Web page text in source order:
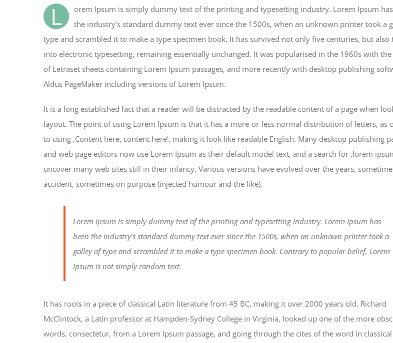
L
orem Ipsum is simply dummy text of the printing and typesetting industry. Lorem Ipsum
the industry’s standard dummy text ever since the 1500s, when an unknown printer took a
type and scrambled it to make a type specimen book. It has survived not only five centuries, but also
into electronic typesetting, remaining essentially unchanged. It was popularised in the 1960s with the
of Letraset sheets containing Lorem Ipsum passages, and more recently with desktop publishing
Aldus PageMaker including versions of Lorem Ipsum.
It is a long established fact that a reader will be distracted by the readable content of a page when
layout. The point of using Lorem Ipsum is that it has a more-or-less normal distribution of letters, as
to using ‚Content here, content here‘, making it look like readable English. Many desktop publishing
and web page editors now use Lorem Ipsum as their default model text, and a search for ‚lorem
uncover many web sites still in their infancy. Various versions have evolved over the years,
accident, sometimes on purpose (injected humour and the like).
Lorem Ipsum is simply dummy text of the printing and typesetting industry. Lorem Ipsum has
been the industry’s standard dummy text ever since the 1500s, when an unknown printer took a
galley of type and scrambled it to make a type specimen book. Contrary to popular belief, Lorem
Ipsum is not simply random text.
It has roots in a piece of classical Latin literature from 45 BC, making it over 2000 years old. Richard
McClintock, a Latin professor at Hampden-Sydney College in Virginia, looked up one of the more
words, consectetur, from a Lorem Ipsum passage, and going through the cites of the word in classical